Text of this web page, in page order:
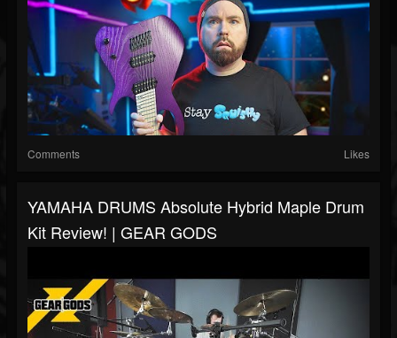
Comments Likes
YAMAHA DRUMS Absolute Hybrid Maple Drum
Kit Review! | GEAR GODS